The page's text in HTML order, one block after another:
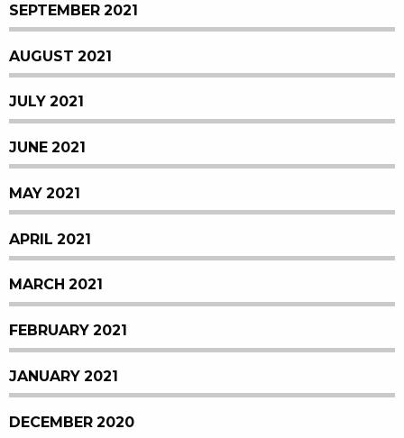
SEPTEMBER 2021
AUGUST 2021
JULY 2021
JUNE 2021
MAY 2021
APRIL 2021
MARCH 2021
FEBRUARY 2021
JANUARY 2021
DECEMBER 2020